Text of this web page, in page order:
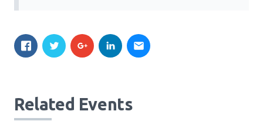
Related Events